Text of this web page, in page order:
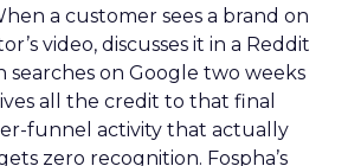
a customer sees a brand on
video, discusses it in a Reddit
searches on Google two weeks
all the credit to that final
funnel activity that actually
zero recognition. Fospha’s